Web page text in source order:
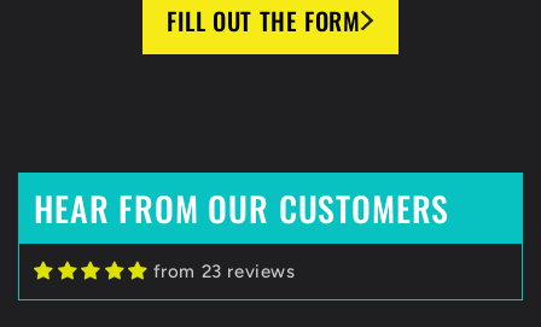
FILL OUT THE FORM
HEAR FROM OUR CUSTOMERS
from 23 reviews
HockeyBeast.net